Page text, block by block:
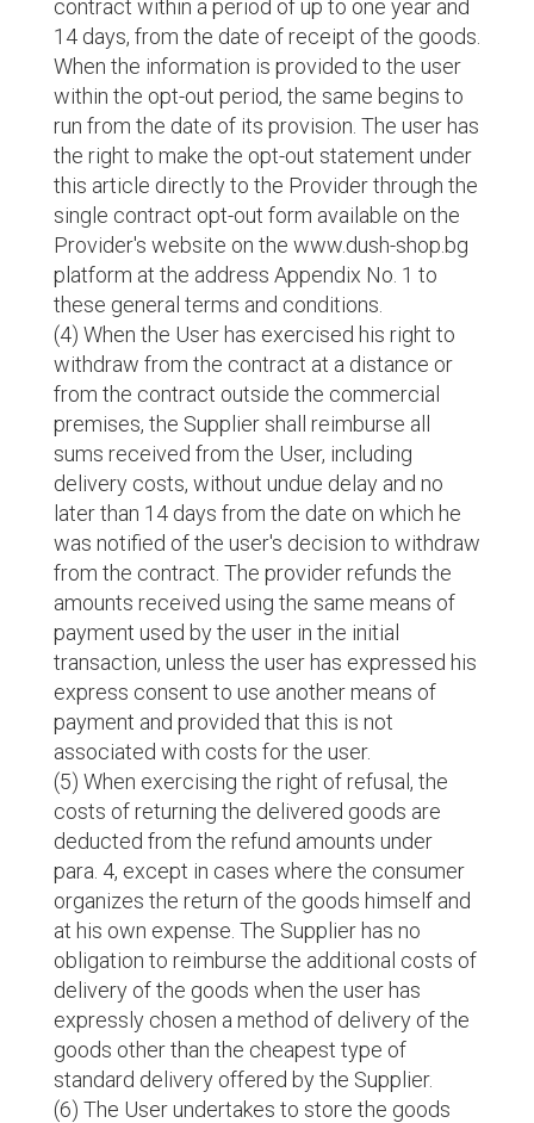
contract within a period of up to one year and
14 days, from the date of receipt of the goods.
When the information is provided to the user
within the opt-out period, the same begins to
run from the date of its provision. The user has
the right to make the opt-out statement under
this article directly to the Provider through the
single contract opt-out form available on the
Provider's website on the www.dush-shop.bg
platform at the address Appendix No. 1 to
these general terms and conditions.
(4) When the User has exercised his right to
withdraw from the contract at a distance or
from the contract outside the commercial
premises, the Supplier shall reimburse all
sums received from the User, including
delivery costs, without undue delay and no
later than 14 days from the date on which he
was notified of the user's decision to withdraw
from the contract. The provider refunds the
amounts received using the same means of
payment used by the user in the initial
transaction, unless the user has expressed his
express consent to use another means of
payment and provided that this is not
associated with costs for the user.
(5) When exercising the right of refusal, the
costs of returning the delivered goods are
deducted from the refund amounts under
para. 4, except in cases where the consumer
organizes the return of the goods himself and
at his own expense. The Supplier has no
obligation to reimburse the additional costs of
delivery of the goods when the user has
expressly chosen a method of delivery of the
goods other than the cheapest type of
standard delivery offered by the Supplier.
(6) The User undertakes to store the goods